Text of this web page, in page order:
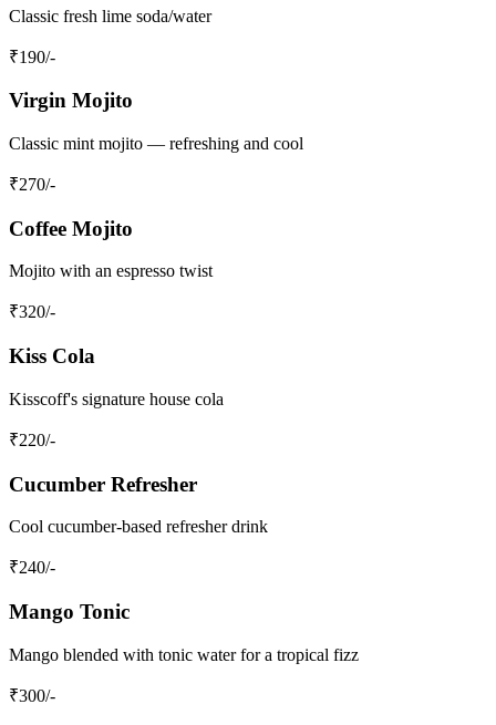
Classic fresh lime soda/water
₹190/-
Virgin Mojito
Classic mint mojito — refreshing and cool
₹270/-
Coffee Mojito
Mojito with an espresso twist
₹320/-
Kiss Cola
Kisscoff's signature house cola
₹220/-
Cucumber Refresher
Cool cucumber-based refresher drink
₹240/-
Mango Tonic
Mango blended with tonic water for a tropical fizz
₹300/-